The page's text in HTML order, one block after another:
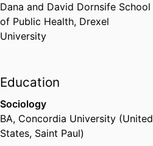
Dana and David Dornsife School
of Public Health, Drexel
University
Education
Sociology
BA, Concordia University (United
States, Saint Paul)